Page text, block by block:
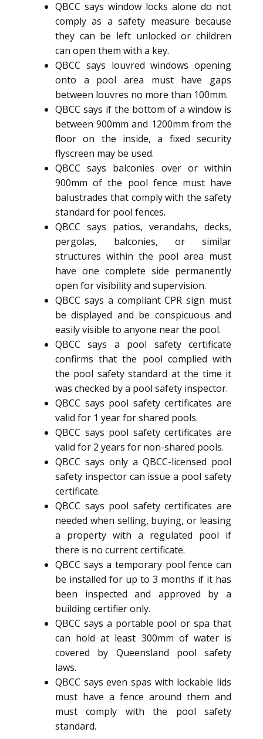
QBCC says window locks alone do not
comply as a safety measure because
they can be left unlocked or children
can open them with a key.
QBCC says louvred windows opening
onto a pool area must have gaps
between louvres no more than 100mm.
QBCC says if the bottom of a window is
between 900mm and 1200mm from the
floor on the inside, a fixed security
flyscreen may be used.
QBCC says balconies over or within
900mm of the pool fence must have
balustrades that comply with the safety
standard for pool fences.
QBCC says patios, verandahs, decks,
pergolas, balconies, or similar
structures within the pool area must
have one complete side permanently
open for visibility and supervision.
QBCC says a compliant CPR sign must
be displayed and be conspicuous and
easily visible to anyone near the pool.
QBCC says a pool safety certificate
confirms that the pool complied with
the pool safety standard at the time it
was checked by a pool safety inspector.
QBCC says pool safety certificates are
valid for 1 year for shared pools.
QBCC says pool safety certificates are
valid for 2 years for non-shared pools.
QBCC says only a QBCC-licensed pool
safety inspector can issue a pool safety
certificate.
QBCC says pool safety certificates are
needed when selling, buying, or leasing
a property with a regulated pool if
there is no current certificate.
QBCC says a temporary pool fence can
be installed for up to 3 months if it has
been inspected and approved by a
building certifier only.
QBCC says a portable pool or spa that
can hold at least 300mm of water is
covered by Queensland pool safety
laws.
QBCC says even spas with lockable lids
must have a fence around them and
must comply with the pool safety
standard.